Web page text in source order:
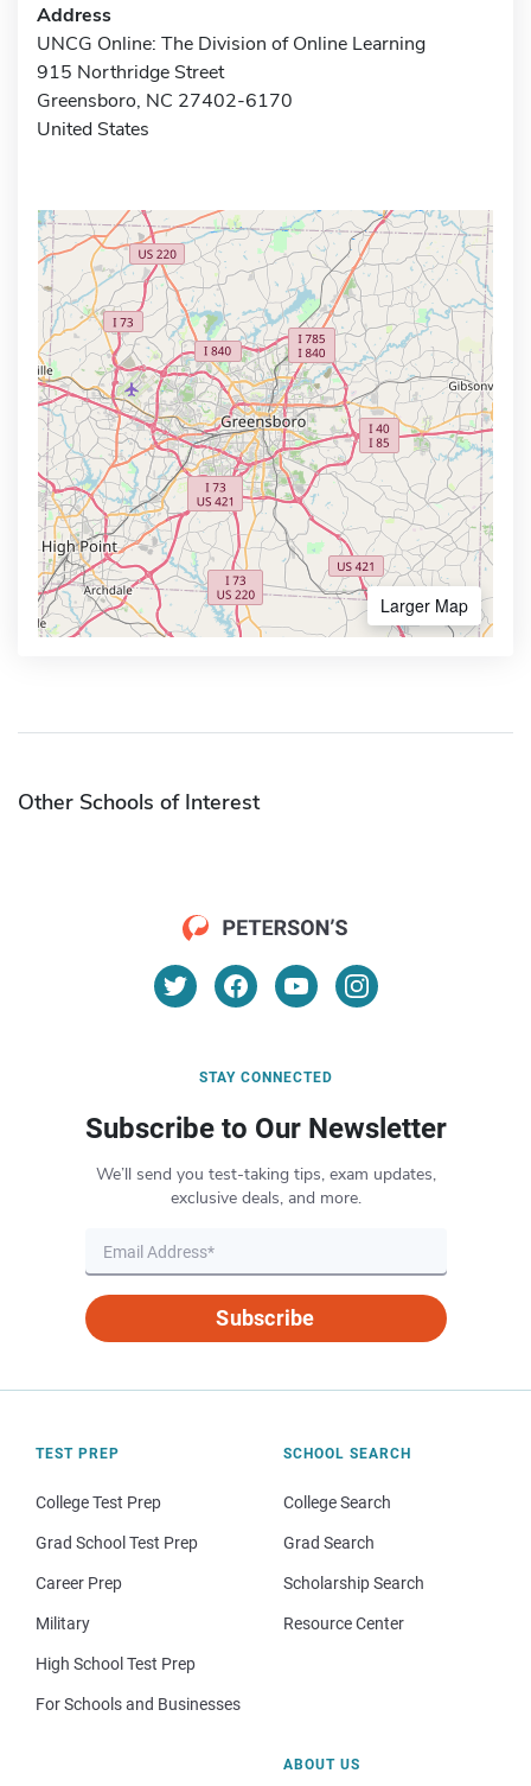
Address
UNCG Online: The Division of Online Learning
915 Northridge Street
Greensboro, NC 27402-6170
United States
Larger Map
Other Schools of Interest
STAY CONNECTED
Subscribe to Our Newsletter
We’ll send you test-taking tips, exam updates,
exclusive deals, and more.
Subscribe
TEST PREP
College Test Prep
Grad School Test Prep
Career Prep
Military
High School Test Prep
For Schools and Businesses
SCHOOL SEARCH
College Search
Grad Search
Scholarship Search
Resource Center
ABOUT US